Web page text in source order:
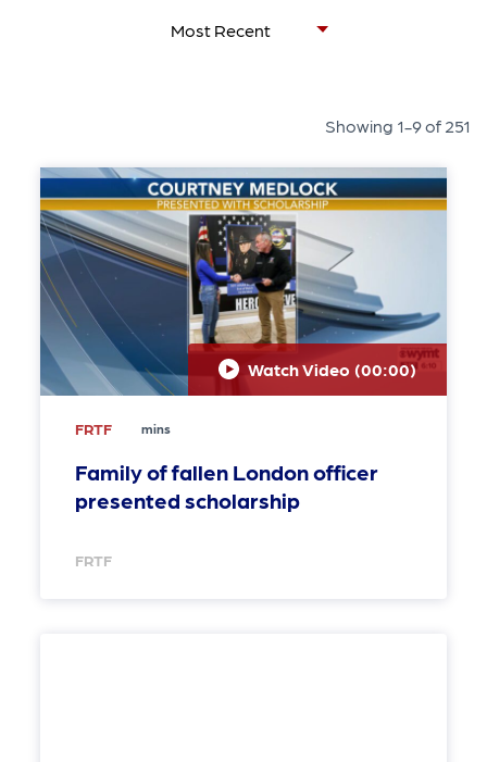
Showing 1-9 of 251
Watch Video (00:00)
FRTF mins
Family of fallen London officer
presented scholarship
FRTF